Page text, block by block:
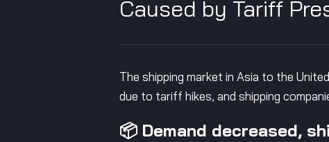
Caused by Tariff
The shipping market in Asia to the
due to tariff hikes, and shipping
📦 Demand decreased,